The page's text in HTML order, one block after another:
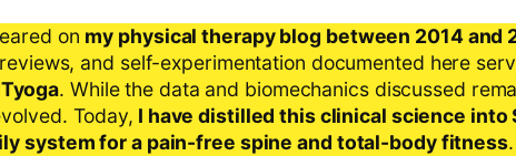
on my physical therapy blog between 2014 and
and self-experimentation documented here
. While the data and biomechanics discussed
Today, I have distilled this clinical science into
system for a pain-free spine and total-body fitness.